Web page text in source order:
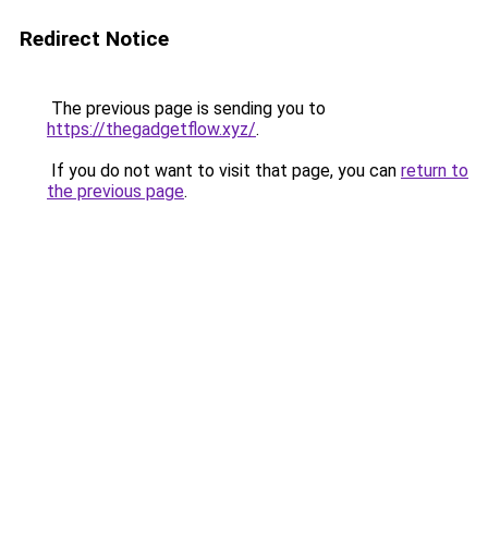
Redirect Notice
The previous page is sending you to
https://thegadgetflow.xyz/.
If you do not want to visit that page, you can return to
the previous page.